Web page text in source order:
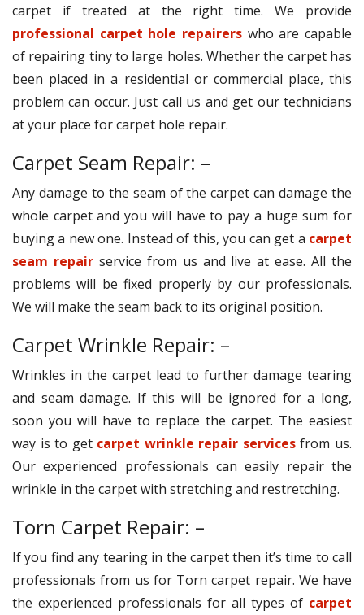
carpet if treated at the right time. We provide
professional carpet hole repairers who are capable
of repairing tiny to large holes. Whether the carpet has
been placed in a residential or commercial place, this
problem can occur. Just call us and get our technicians
at your place for carpet hole repair.
Carpet Seam Repair: –
Any damage to the seam of the carpet can damage the
whole carpet and you will have to pay a huge sum for
buying a new one. Instead of this, you can get a carpet
seam repairservice from us and live at ease. All the
problems will be fixed properly by our professionals.
We will make the seam back to its original position.
Carpet Wrinkle Repair: –
Wrinkles in the carpet lead to further damage tearing
and seam damage. If this will be ignored for a long,
soon you will have to replace the carpet. The easiest
way is to get carpet wrinkle repair servicesfrom us.
Our experienced professionals can easily repair the
wrinkle in the carpet with stretching and restretching.
Torn Carpet Repair: –
If you find any tearing in the carpet then it’s time to call
professionals from us for Torn carpet repair. We have
the experienced professionals for all types of carpet